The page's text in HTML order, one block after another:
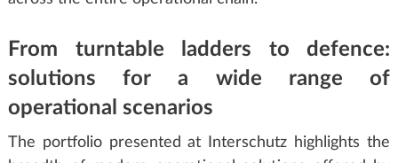
From turntable ladders to defence:
solutions for a wide range of
operational scenarios
The portfolio presented at Interschutz highlights the